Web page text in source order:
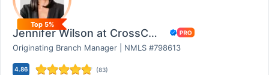
Top 5%
Jennifer Wilson at CrossCountry Mortgage
Originating Branch Manager | NMLS #798613
4.86 (83)